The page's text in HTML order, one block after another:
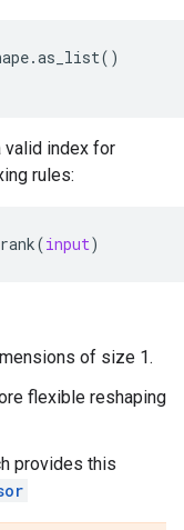
.as_list()
valid index for
rules:
rank(input)
of size 1.
flexible reshaping
provides this